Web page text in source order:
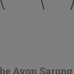
he Ayon Sarong